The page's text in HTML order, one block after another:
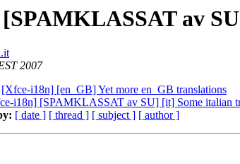
av
2007
[Xfce-i18n] [en_GB] Yet more en_GB translations
i18n] [SPAMKLASSAT av SU] [it] Some italian
[ date ] [ thread ] [ subject ] [ author ]